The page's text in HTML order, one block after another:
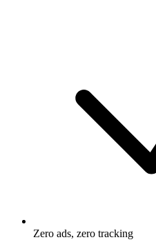
Zero ads, zero tracking